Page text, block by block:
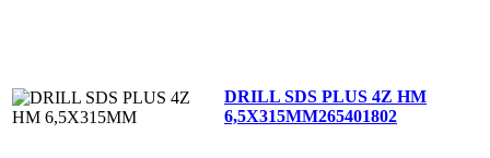
DRILL SDS PLUS 4Z HM
6,5X315MM265401802